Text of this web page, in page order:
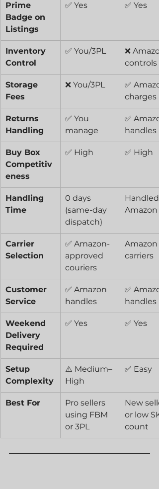
Prime
Badge on
Listings
✅ Yes ✅ Yes
Inventory
Control
✅ You/3PL
❌
controls
Storage
Fees
❌ You/3PL
✅
charges
Returns
Handling
✅ You
manage
✅
handles
Buy Box
Competitiv
eness
✅ High ✅ High
Handling
Time
0 days
(same-day
dispatch)
Handled
Amazon
Carrier
Selection
✅ Amazon-
approved
couriers
Amazon
carriers
Customer
Service
✅ Amazon
handles
✅
handles
Weekend
Delivery
Required
✅ Yes ✅ Yes
Setup
Complexity
⚠️ Medium–
High
✅ Easy
Best For
Pro sellers
using FBM
or 3PL
New
or low
count